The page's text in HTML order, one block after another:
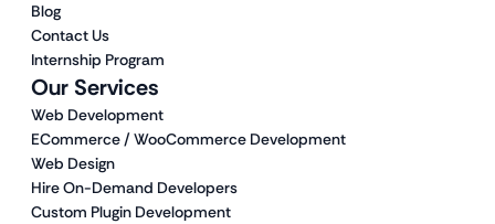
Our Services
Web Development
ECommerce / WooCommerce Development
Web Design
Hire On-Demand Developers
Custom Plugin Development
Blog
Contact Us
Internship Program